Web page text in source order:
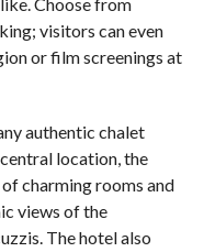
visitors can even
or film screenings at
authentic chalet
location, the
charming rooms and
views of the
The hotel also